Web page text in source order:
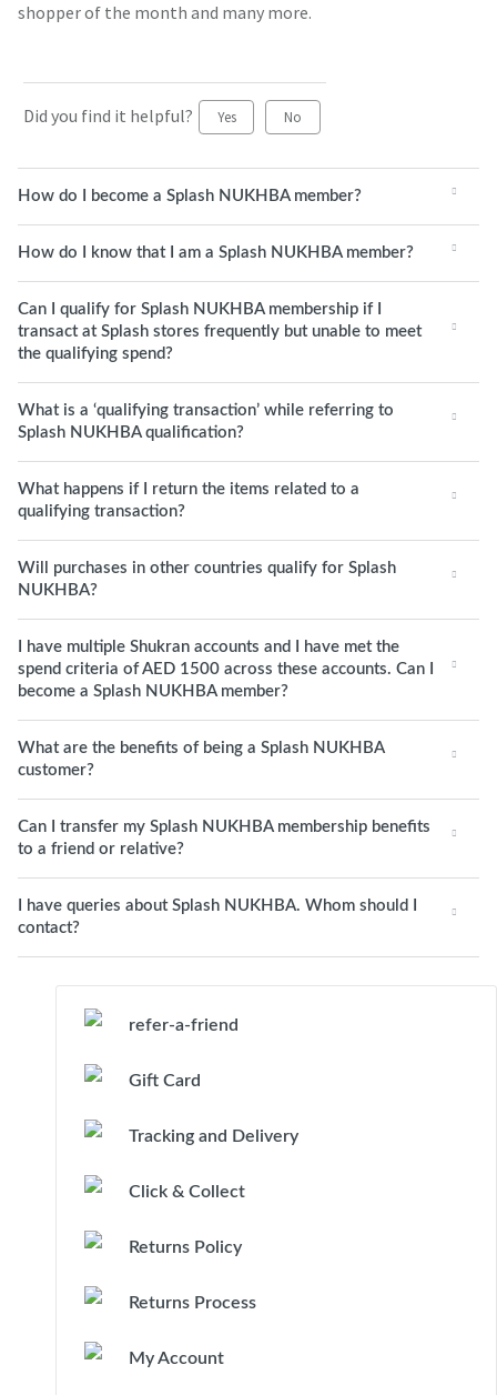
shopper of the month and many more.
Did you find it helpful? Yes No
How do I become a Splash NUKHBA member?
How do I know that I am a Splash NUKHBA member?
Can I qualify for Splash NUKHBA membership if I
transact at Splash stores frequently but unable to meet
the qualifying spend?
What is a ‘qualifying transaction’ while referring to
Splash NUKHBA qualification?
What happens if I return the items related to a
qualifying transaction?
Will purchases in other countries qualify for Splash
NUKHBA?
I have multiple Shukran accounts and I have met the
spend criteria of AED 1500 across these accounts. Can I
become a Splash NUKHBA member?
What are the benefits of being a Splash NUKHBA
customer?
Can I transfer my Splash NUKHBA membership benefits
to a friend or relative?
I have queries about Splash NUKHBA. Whom should I
contact?
refer-a-friend
Gift Card
Tracking and Delivery
Click & Collect
Returns Policy
Returns Process
My Account